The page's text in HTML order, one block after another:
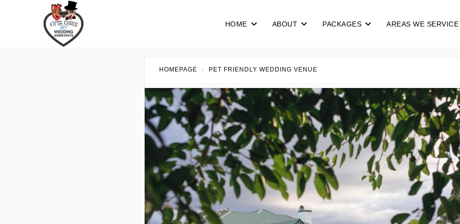
HOME ABOUT PACKAGES AREAS WE SERVICE
HOMEPAGE PET FRIENDLY WEDDING VENUE